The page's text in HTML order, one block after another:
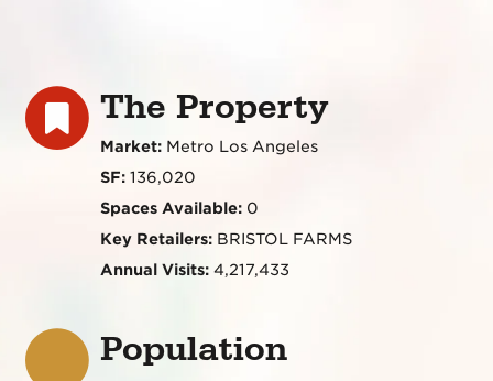
The Property
Market: Metro Los Angeles
SF:136,020
Spaces Available:0
Key Retailers:BRISTOL FARMS
Annual Visits:4,217,433
Population